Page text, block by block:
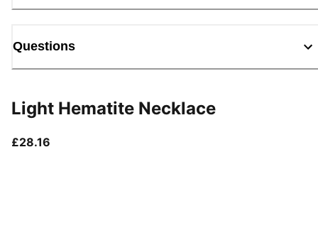
Questions
Light Hematite Necklace
£28.16